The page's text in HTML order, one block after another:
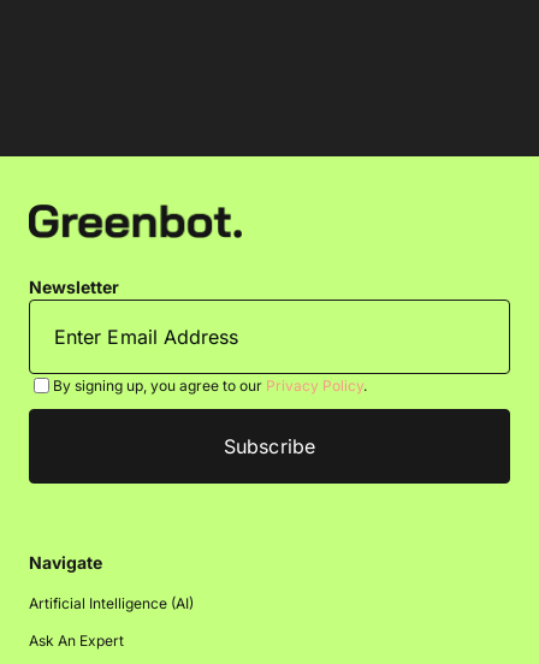
Newsletter
By signing up, you agree to our Privacy Policy.
Navigate
Artificial Intelligence (AI)
Ask An Expert